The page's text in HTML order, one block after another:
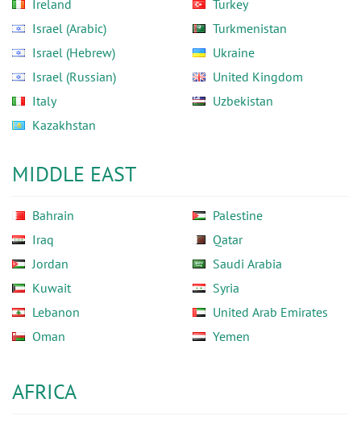
Ireland
Israel (Arabic)
Israel (Hebrew)
Israel (Russian)
Italy
Kazakhstan
Turkey
Turkmenistan
Ukraine
United Kingdom
Uzbekistan
MIDDLE EAST
Bahrain
Iraq
Jordan
Kuwait
Lebanon
Oman
Palestine
Qatar
Saudi Arabia
Syria
United Arab Emirates
Yemen
AFRICA